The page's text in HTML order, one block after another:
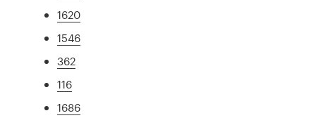
1620
1546
362
116
1686